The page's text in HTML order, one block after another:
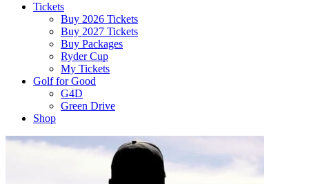
Tickets
Buy 2026 Tickets
Buy 2027 Tickets
Buy Packages
Ryder Cup
My Tickets
Golf for Good
G4D
Green Drive
Shop